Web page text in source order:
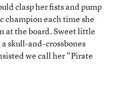
clasp her fists and pump
champion each time she
at the board. Sweet little
skull-and-crossbones
we call her “Pirate